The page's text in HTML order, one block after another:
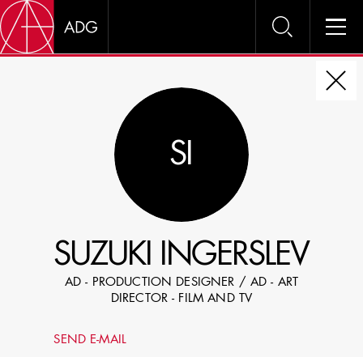
SPECIFY LOCATION EXPERIENCE
SI
SUZUKI INGERSLEV
AD - PRODUCTION DESIGNER / AD - ART
DIRECTOR - FILM AND TV
SEND E-MAIL